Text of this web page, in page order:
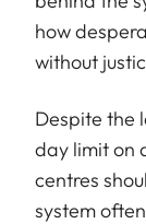
how
without
Despite the
day limit on
centres
system